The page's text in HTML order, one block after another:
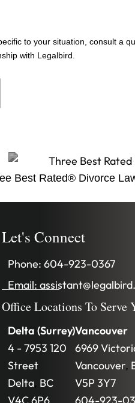
to your situation, consult a
with Legalbird.
Best Rated® Divorce
Let's Connect
Phone: 604-923-0367
Email:
Office Locations To Serve
Delta (Surrey)
4 - 7953 120
Street
Delta, BC
Vancouver
6969
Vancouver,
V5P 3Y7